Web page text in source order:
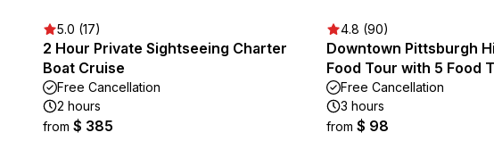
5.0 (17)
2 Hour Private Sightseeing Charter
Boat Cruise
Free Cancellation
2 hours
from $ 385
4.8 (90)
Downtown Pittsburgh
Food Tour with 5 Food
Free Cancellation
3 hours
from $ 98